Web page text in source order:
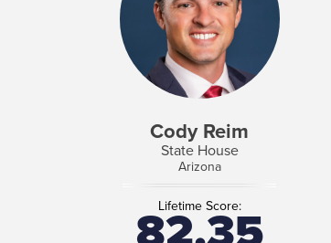
Cody Reim
State House
Arizona
Lifetime Score: